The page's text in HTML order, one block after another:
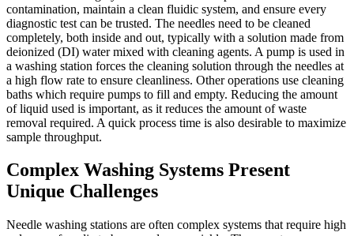
contamination, maintain a clean fluidic system, and ensure every
diagnostic test can be trusted. The needles need to be cleaned
completely, both inside and out, typically with a solution made from
deionized (DI) water mixed with cleaning agents. A pump is used in
a washing station forces the cleaning solution through the needles at
a high flow rate to ensure cleanliness. Other operations use cleaning
baths which require pumps to fill and empty. Reducing the amount
of liquid used is important, as it reduces the amount of waste
removal required. A quick process time is also desirable to maximize
sample throughput.
Complex Washing Systems Present
Unique Challenges
Needle washing stations are often complex systems that require high